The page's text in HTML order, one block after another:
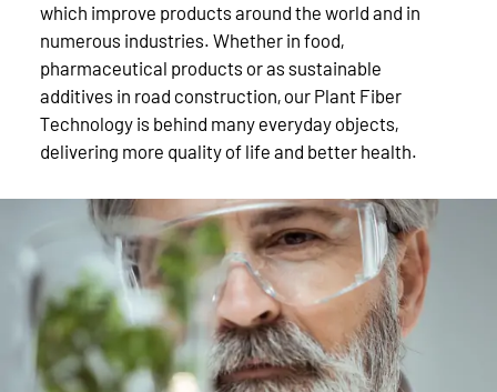
which improve products around the world and in
numerous industries. Whether in food,
pharmaceutical products or as sustainable
additives in road construction, our Plant Fiber
Technology is behind many everyday objects,
delivering more quality of life and better health.